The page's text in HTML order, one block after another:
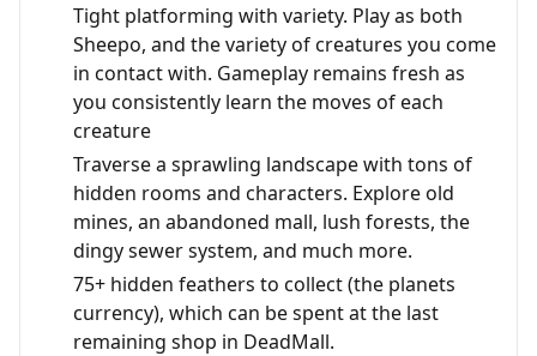
Tight platforming with variety. Play as both
Sheepo, and the variety of creatures you come
in contact with. Gameplay remains fresh as
you consistently learn the moves of each
creature
Traverse a sprawling landscape with tons of
hidden rooms and characters. Explore old
mines, an abandoned mall, lush forests, the
dingy sewer system, and much more.
75+ hidden feathers to collect (the planets
currency), which can be spent at the last
remaining shop in DeadMall.